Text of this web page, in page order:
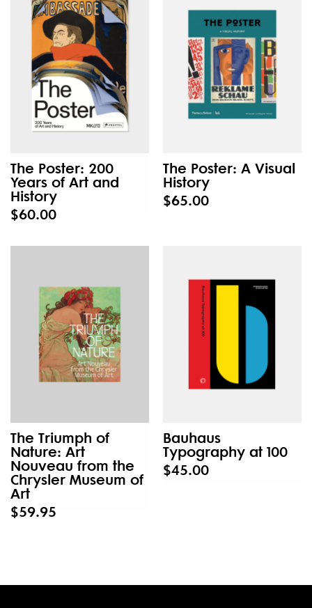
The Poster: 200
Years of Art and
History
$60.00
The Poster: A Visual
History
$65.00
The Triumph of
Nature: Art
Nouveau from the
Chrysler Museum of
Art
$59.95
Bauhaus
Typography at 100
$45.00